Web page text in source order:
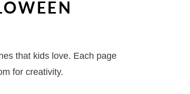
that kids love. Each page
for creativity.